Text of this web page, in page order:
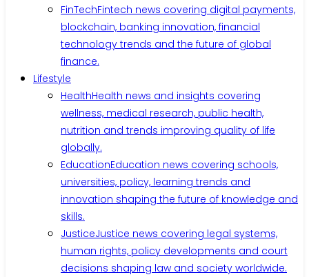
FinTechFintech news covering digital payments,
blockchain, banking innovation, financial
technology trends and the future of global
finance.
Lifestyle
HealthHealth news and insights covering
wellness, medical research, public health,
nutrition and trends improving quality of life
globally.
EducationEducation news covering schools,
universities, policy, learning trends and
innovation shaping the future of knowledge and
skills.
JusticeJustice news covering legal systems,
human rights, policy developments and court
decisions shaping law and society worldwide.